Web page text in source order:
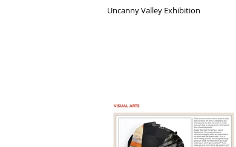
Uncanny Valley Exhibition